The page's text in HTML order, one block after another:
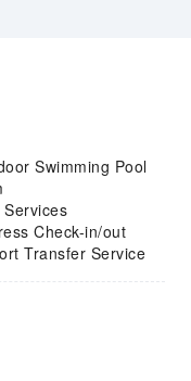
Swimming Pool
Services
Check-in/out
Transfer Service